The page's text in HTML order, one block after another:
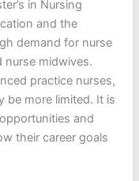
in Nursing
and the
demand for nurse
nurse midwives.
practice nurses,
be more limited. It is
and
their career goals